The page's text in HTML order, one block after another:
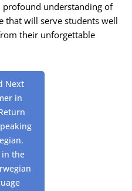
profound understanding of
that will serve students well
their unforgettable
Next
in
in the